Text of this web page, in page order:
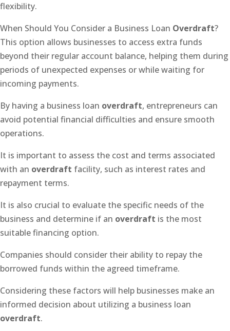
flexibility.
When Should You Consider a Business Loan Overdraft?
This option allows businesses to access extra funds
beyond their regular account balance, helping them during
periods of unexpected expenses or while waiting for
incoming payments.
By having a business loan overdraft, entrepreneurs can
avoid potential financial difficulties and ensure smooth
operations.
It is important to assess the cost and terms associated
with an overdraft facility, such as interest rates and
repayment terms.
It is also crucial to evaluate the specific needs of the
business and determine if an overdraft is the most
suitable financing option.
Companies should consider their ability to repay the
borrowed funds within the agreed timeframe.
Considering these factors will help businesses make an
informed decision about utilizing a business loan
overdraft.